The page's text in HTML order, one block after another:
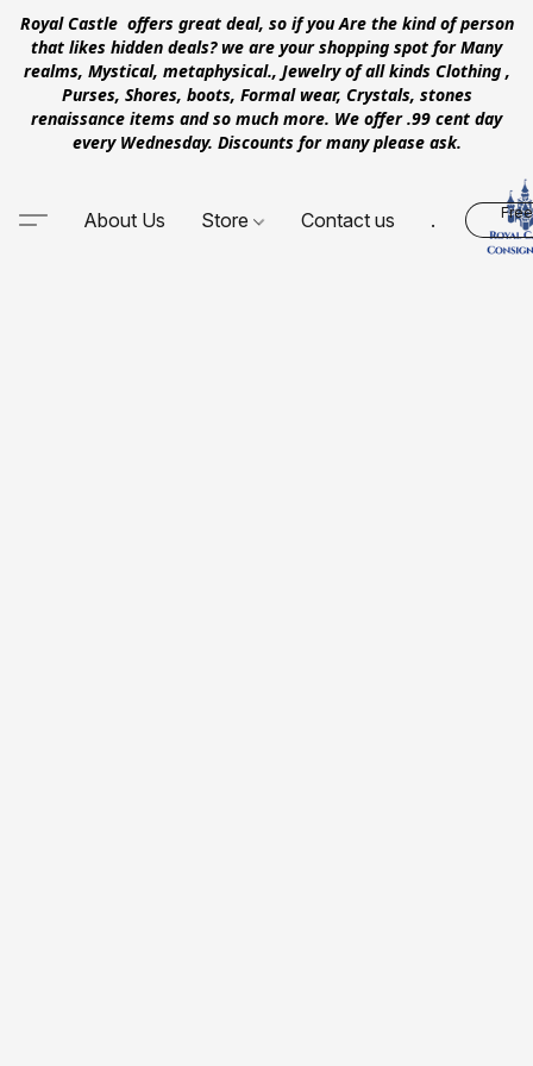
Royal Castle offers great deal, so if you Are the kind of person
that likes hidden deals? we are your shopping spot for Many
realms, Mystical, metaphysical., Jewelry of all kinds Clothing ,
Purses, Shores, boots, Formal wear, Crystals, stones
renaissance items and so much more. We offer .99 cent day
every Wednesday. Discounts for many please ask.
About Us Store Contact us .